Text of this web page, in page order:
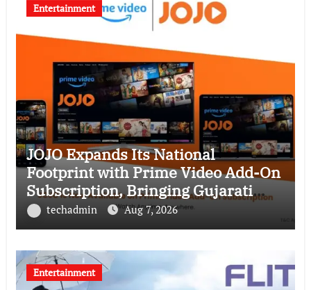
Entertainment
JOJO Expands Its National
Footprint with Prime Video Add-On
Subscription, Bringing Gujarati
Entertainment to Millions Across
India
techadmin Aug 7, 2026
Entertainment